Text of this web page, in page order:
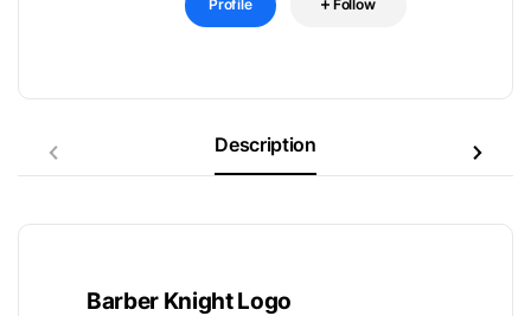
Profile Follow
Description
Barber Knight Logo